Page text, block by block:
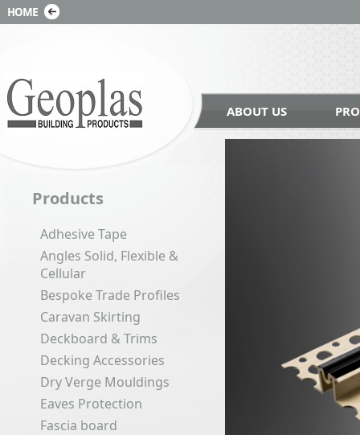
ABOUT US
Products
Adhesive Tape
Angles Solid, Flexible &
Cellular
Bespoke Trade Profiles
Caravan Skirting
Deckboard & Trims
Decking Accessories
Dry Verge Mouldings
Eaves Protection
Fascia board